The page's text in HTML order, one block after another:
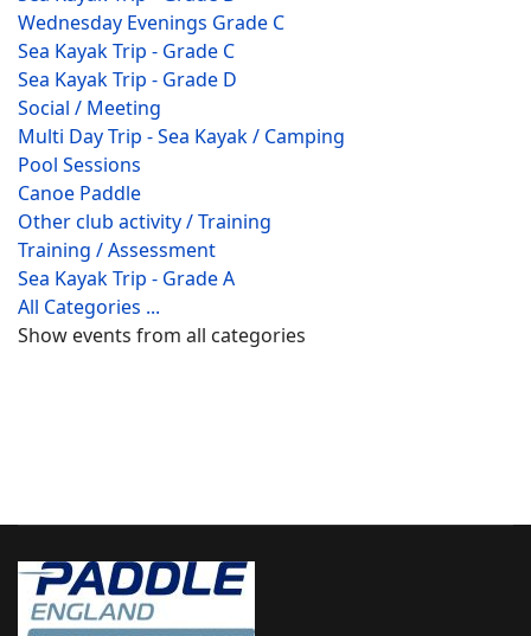
Wednesday Evenings Grade C
Sea Kayak Trip - Grade C
Sea Kayak Trip - Grade D
Social / Meeting
Multi Day Trip - Sea Kayak / Camping
Pool Sessions
Canoe Paddle
Other club activity / Training
Training / Assessment
Sea Kayak Trip - Grade A
All Categories ...
Show events from all categories